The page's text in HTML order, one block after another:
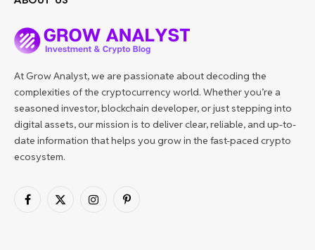
At Grow Analyst, we are passionate about decoding the
complexities of the cryptocurrency world. Whether you’re a
seasoned investor, blockchain developer, or just stepping into
digital assets, our mission is to deliver clear, reliable, and up-to-
date information that helps you grow in the fast-paced crypto
ecosystem.
Facebook
X
InstagramPinterest